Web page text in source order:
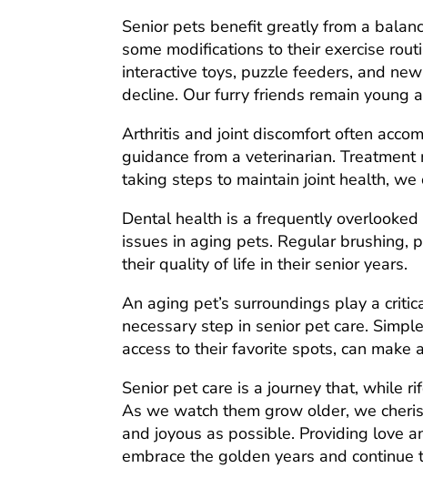
Senior pets benefit greatly from a
some modifications to their exercise
interactive toys, puzzle feeders, and
decline. Our furry friends remain young
Arthritis and joint discomfort often
guidance from a veterinarian.
taking steps to maintain joint health,
Dental health is a frequently
issues in aging pets. Regular brushing,
their quality of life in their senior years.
An aging pet’s surroundings play a
necessary step in senior pet care.
access to their favorite spots, can
Senior pet care is a journey that, while
As we watch them grow older, we
and joyous as possible. Providing love
embrace the golden years and